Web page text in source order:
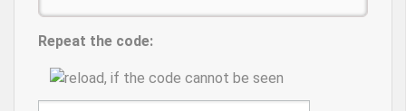
Repeat the code: